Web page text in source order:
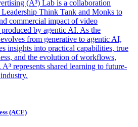
(A³) Lab is a collaboration
Think Tank and Monks to
commercial impact of video
by agentic AI. As the
from generative to agentic AI,
insights into practical capabilities, true
and the evolution of workflows,
A³ represents shared learning to future-
(ACE)